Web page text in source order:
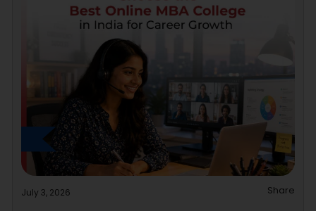
July 3, 2026 Share